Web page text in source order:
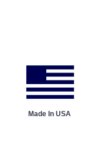
Made In USA